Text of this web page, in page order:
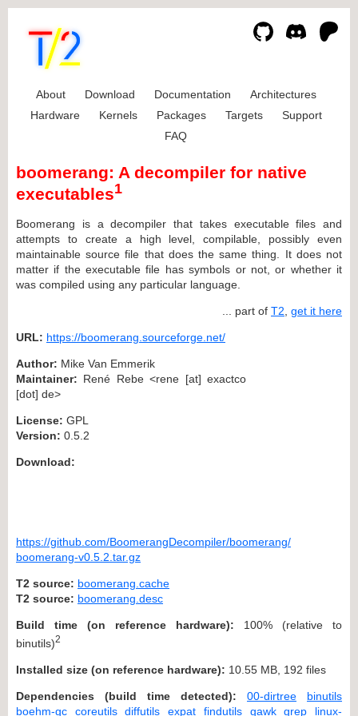
About Download Documentation
Architectures
Hardware
Kernels Packages Targets
Support
FAQ
boomerang: A decompiler for native
executables1
Boomerang is a decompiler that takes executable files and
attempts to create a high level, compilable, possibly even
maintainable source file that does the same thing. It does not
matter if the executable file has symbols or not, or whether it
was compiled using any particular language.
... part of T2 get it here
URL: https://boomerang.sourceforge.net/
Author: Mike Van Emmerik
Maintainer: René Rebe <rene [at] exactco
[dot] de>
License: GPL
Version: 0.5.2
Download:
https://github.com/BoomerangDecompiler/boomerang/
boomerang-v0.5.2.tar.gz
T2 source: boomerang.cache
T2 source: boomerang.desc
Build time (on reference hardware): 100% (relative to
binutils)2
Installed size (on reference hardware): 10.55 MB, 192 files
Dependencies (build time detected): 00-dirtree
binutils
boehm-gc
coreutils diffutils expat findutils gawk grep linux-